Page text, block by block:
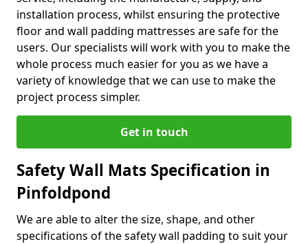
installation process, whilst ensuring the protective
floor and wall padding mattresses are safe for the
users. Our specialists will work with you to make the
whole process much easier for you as we have a
variety of knowledge that we can use to make the
project process simpler.
Get in touch
Safety Wall Mats Specification in
Pinfoldpond
We are able to alter the size, shape, and other
specifications of the safety wall padding to suit your